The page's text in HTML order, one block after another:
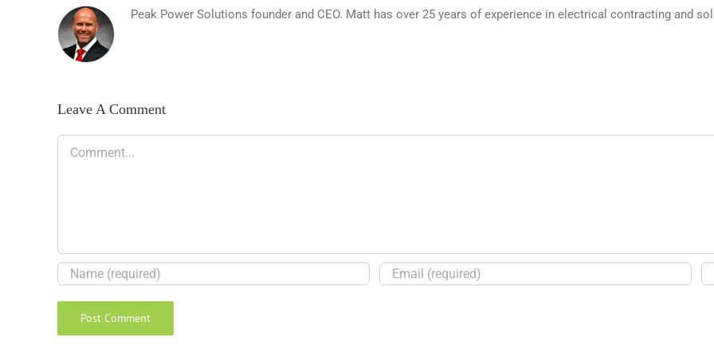
Peak Power Solutions founder and CEO. Matt has over 25 years of experience in electrical contracting and
Leave A Comment
Comment